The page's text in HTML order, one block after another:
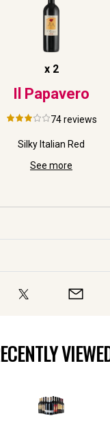
x 2
Il Papavero
74 reviews
Silky Italian Red
See more